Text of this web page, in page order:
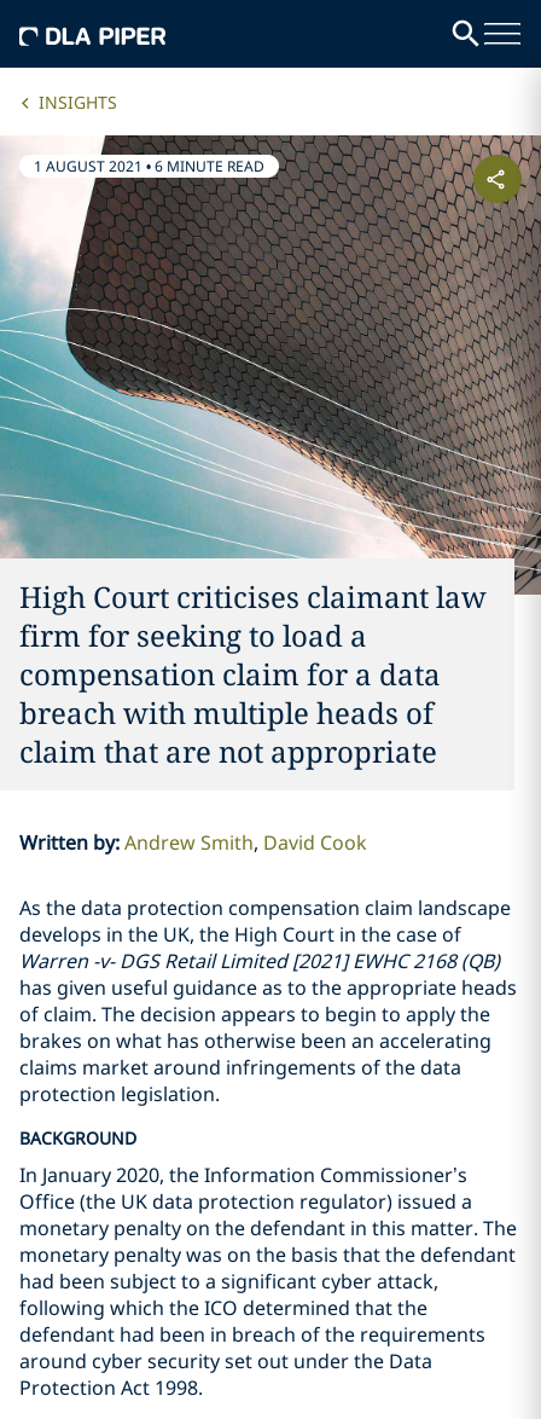
INSIGHTS
1 AUGUST 2021 •6 MINUTE READ
High Court criticises claimant law
firm for seeking to load a
compensation claim for a data
breach with multiple heads of
claim that are not appropriate
Written by:Andrew Smith David Cook
As the data protection compensation claim landscape
develops in the UK, the High Court in the case of
Warren -v- DGS Retail Limited [2021] EWHC 2168 (QB)
has given useful guidance as to the appropriate heads
of claim. The decision appears to begin to apply the
brakes on what has otherwise been an accelerating
claims market around infringements of the data
protection legislation.
BACKGROUND
In January 2020, the Information Commissioner’s
Office (the UK data protection regulator) issued a
monetary penalty on the defendant in this matter. The
monetary penalty was on the basis that the defendant
had been subject to a significant cyber attack,
following which the ICO determined that the
defendant had been in breach of the requirements
around cyber security set out under the Data
Protection Act 1998.